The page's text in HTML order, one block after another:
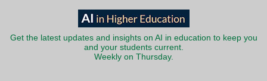
Get the latest updates and insights on AI in education to keep you
and your students current.
Weekly on Thursday.